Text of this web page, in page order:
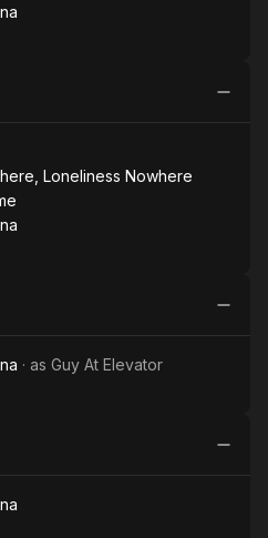
Loneliness Nowhere
· as Guy At Elevator